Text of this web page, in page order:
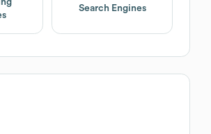
Search Engines